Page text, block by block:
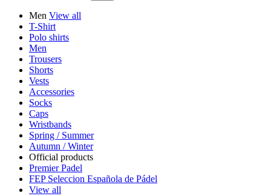
Men View all
T-Shirt
Polo shirts
Men
Trousers
Shorts
Vests
Accessories
Socks
Caps
Wristbands
Spring / Summer
Autumn / Winter
Official products
Premier Padel
FEP Seleccion Española de Pádel
View all